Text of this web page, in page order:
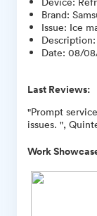
Brand:
Issue: Ice
Description:
Date: 08/
Last Reviews:
"Prompt
issues. ",
Work